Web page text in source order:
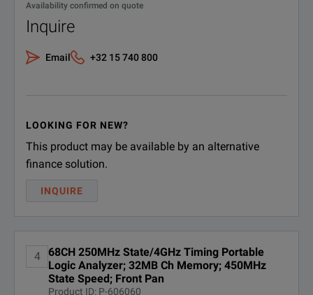
Availability confirmed on quote
Inquire
Email +32 15 740 800
LOOKING FOR NEW?
This product may be available by an alternative
finance solution.
INQUIRE
4
68CH 250MHz State/4GHz Timing Portable
Logic Analyzer; 32MB Ch Memory; 450MHz
State Speed; Front Pan
Product ID: P-606060